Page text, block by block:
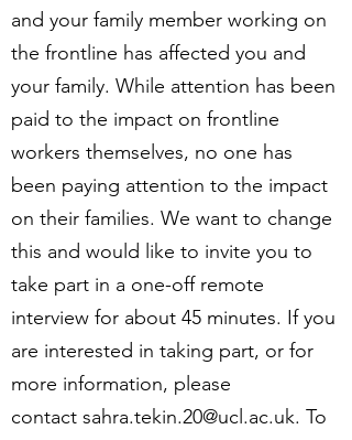
and your family member working on
the frontline has affected you and
your family. While attention has been
paid to the impact on frontline
workers themselves, no one has
been paying attention to the impact
on their families. We want to change
this and would like to invite you to
take part in a one-off remote
interview for about 45 minutes. If you
are interested in taking part, or for
more information, please
contact sahra.tekin.20@ucl.ac.uk. To